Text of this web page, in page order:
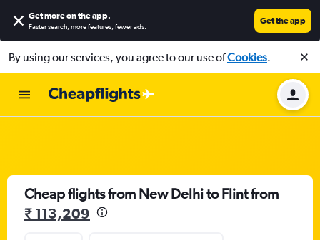
Get more on the app.
Faster search, more features, fewer ads.
Get the app
By using our services, you agree to our use ofCookies.
Cheap flights from New Delhi to Flint from
₹ 113,209